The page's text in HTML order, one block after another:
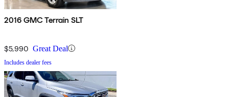
2016 GMC Terrain SLT
$5,990 Great Deal
Includes dealer fees